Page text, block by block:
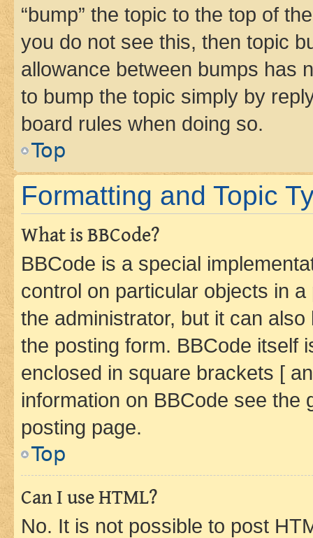
“bump” the topic to the top of
you do not see this, then topic
allowance between bumps has
to bump the topic simply by
board rules when doing so.
Top
Formatting and Topic
What is BBCode?
BBCode is a special
control on particular objects in
the administrator, but it can
the posting form. BBCode itself
enclosed in square brackets [
information on BBCode see
posting page.
Top
Can I use HTML?
No. It is not possible to post